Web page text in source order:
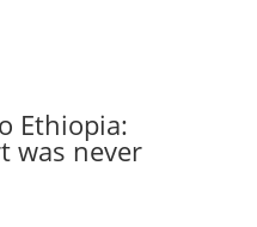
Ethiopia:
was never